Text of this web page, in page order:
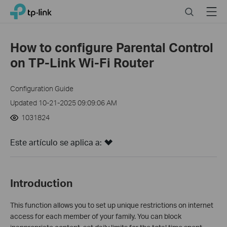
Click
navigation
TP-Link, Reliably Smart SearchMenu
How to configure Parental Control
on TP-Link Wi-Fi Router
Configuration Guide
Updated 10-21-2025 09:09:06 AM
1031824
Este artículo se aplica a:
Introduction
This function allows you to set up unique restrictions on internet
access for each member of your family. You can block